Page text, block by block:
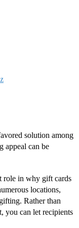
solution among
appeal can be
role in why gift cards
locations,
Rather than
you can let recipients